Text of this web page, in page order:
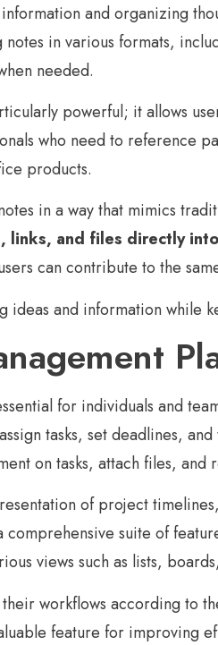
and organizing
in various formats,
needed.
powerful; it allows
who need to reference
products.
in a way that mimics
links, and files directly
can contribute to the
ideas and information while
for individuals and
tasks, set deadlines,
on tasks, attach files,
of project
suite of
views such as lists,
workflows according
feature for improving